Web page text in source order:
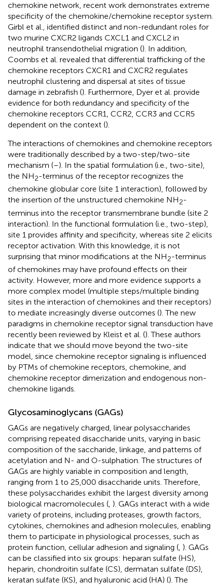
chemokine network, recent work demonstrates extreme
specificity of the chemokine/chemokine receptor system.
Girbl et al., identified distinct and non-redundant roles for
two murine CXCR2 ligands CXCL1 and CXCL2 in
neutrophil transendothelial migration (). In addition,
Coombs et al. revealed that differential trafficking of the
chemokine receptors CXCR1 and CXCR2 regulates
neutrophil clustering and dispersal at sites of tissue
damage in zebrafish (). Furthermore, Dyer et al. provide
evidence for both redundancy and specificity of the
chemokine receptors CCR1, CCR2, CCR3 and CCR5
dependent on the context ().
The interactions of chemokines and chemokine receptors
were traditionally described by a two-step/two-site
mechanism (–). In the spatial formulation (i.e., two-site),
the NH2-terminus of the receptor recognizes the
chemokine globular core (site 1 interaction), followed by
the insertion of the unstructured chemokine NH2-
terminus into the receptor transmembrane bundle (site 2
interaction). In the functional formulation (i.e., two-step),
site 1 provides affinity and specificity, whereas site 2 elicits
receptor activation. With this knowledge, it is not
surprising that minor modifications at the NH2-terminus
of chemokines may have profound effects on their
activity. However, more and more evidence supports a
more complex model (multiple steps/multiple binding
sites in the interaction of chemokines and their receptors)
to mediate increasingly diverse outcomes (). The new
paradigms in chemokine receptor signal transduction have
recently been reviewed by Kleist et al. (). These authors
indicate that we should move beyond the two-site
model, since chemokine receptor signaling is influenced
by PTMs of chemokine receptors, chemokine, and
chemokine receptor dimerization and endogenous non-
chemokine ligands.
Glycosaminoglycans (GAGs)
GAGs are negatively charged, linear polysaccharides
comprising repeated disaccharide units, varying in basic
composition of the saccharide, linkage, and patterns of
acetylation and N- and O-sulphation. The structures of
GAGs are highly variable in composition and length,
ranging from 1 to 25,000 disaccharide units. Therefore,
these polysaccharides exhibit the largest diversity among
biological macromolecules (, ). GAGs interact with a wide
variety of proteins, including proteases, growth factors,
cytokines, chemokines and adhesion molecules, enabling
them to participate in physiological processes, such as
protein function, cellular adhesion and signaling (, ). GAGs
can be classified into six groups: heparan sulfate (HS),
heparin, chondroitin sulfate (CS), dermatan sulfate (DS),
keratan sulfate (KS), and hyaluronic acid (HA) (). The